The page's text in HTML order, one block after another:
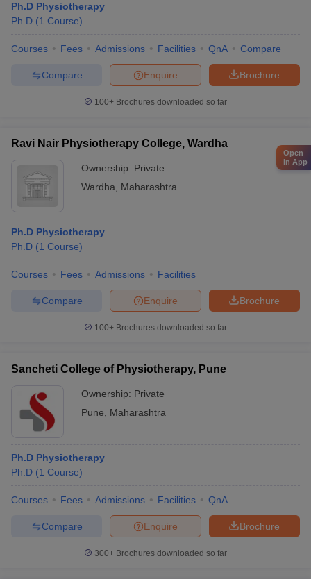
Ph.D Physiotherapy
Ph.D (1 Course)
Courses Fees Admissions Facilities QnA Compare
Brochure
Enquire
Compare
100+ Brochures downloaded so far
Ravi Nair Physiotherapy College, Wardha
Ownership: Private
Wardha
Maharashtra
Ph.D Physiotherapy
Ph.D (1 Course)
Courses Fees Admissions Facilities
Brochure
Enquire
Compare
100+ Brochures downloaded so far
Sancheti College of Physiotherapy, Pune
Ownership: Private
Pune
Maharashtra
Ph.D Physiotherapy
Ph.D (1 Course)
Courses Fees Admissions Facilities QnA
Brochure
Enquire
Compare
300+ Brochures downloaded so far
Open
in App